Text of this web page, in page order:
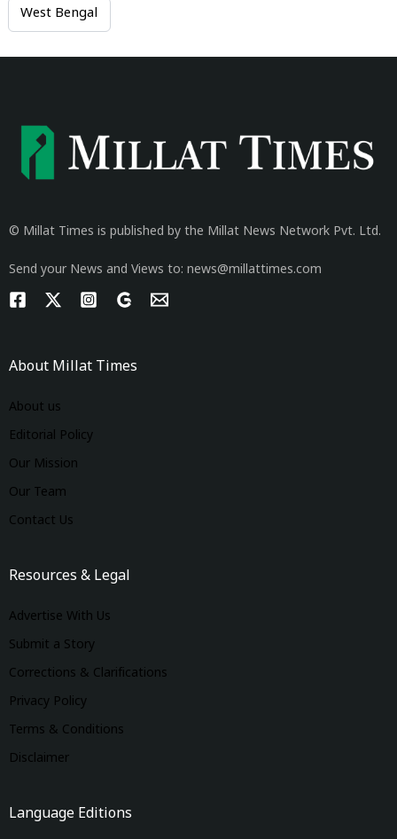
West Bengal
© Millat Times is published by the Millat News Network Pvt. Ltd.
Send your News and Views to: news@millattimes.com
About Millat Times
About us
Editorial Policy
Our Mission
Our Team
Contact Us
Resources & Legal
Advertise With Us
Submit a Story
Corrections & Clarifications
Privacy Policy
Terms & Conditions
Disclaimer
Language Editions